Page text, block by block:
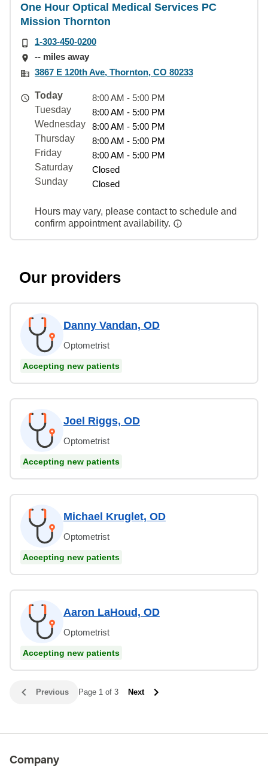
One Hour Optical Medical Services PC
Mission Thornton
1-303-450-0200
-- miles away
3867 E 120th Ave, Thornton, CO 80233
Today
8:00 AM - 5:00 PM
Tuesday
8:00 AM - 5:00 PM
Wednesday
8:00 AM - 5:00 PM
Thursday
8:00 AM - 5:00 PM
Friday
8:00 AM - 5:00 PM
Saturday
Closed
Sunday
Closed
Hours may vary, please contact to schedule and
confirm appointment availability.
Our providers
Danny Vandan, OD
Optometrist
Accepting new patients
Joel Riggs, OD
Optometrist
Accepting new patients
Michael Kruglet, OD
Optometrist
Accepting new patients
Aaron LaHoud, OD
Optometrist
Accepting new patients
Previous Page 1 of 3 Next
Company